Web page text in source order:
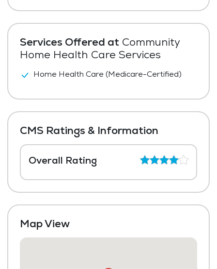
Services Offered at Community
Home Health Care Services
Home Health Care (Medicare-Certified)
CMS Ratings & Information
Overall Rating
Map View